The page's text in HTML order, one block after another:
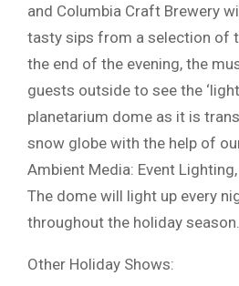
and Columbia Craft Brewery
tasty sips from a selection of
the end of the evening, the
guests outside to see the
planetarium dome as it is
snow globe with the help of
Ambient Media: Event
The dome will light up every
throughout the holiday season.
Other Holiday Shows: